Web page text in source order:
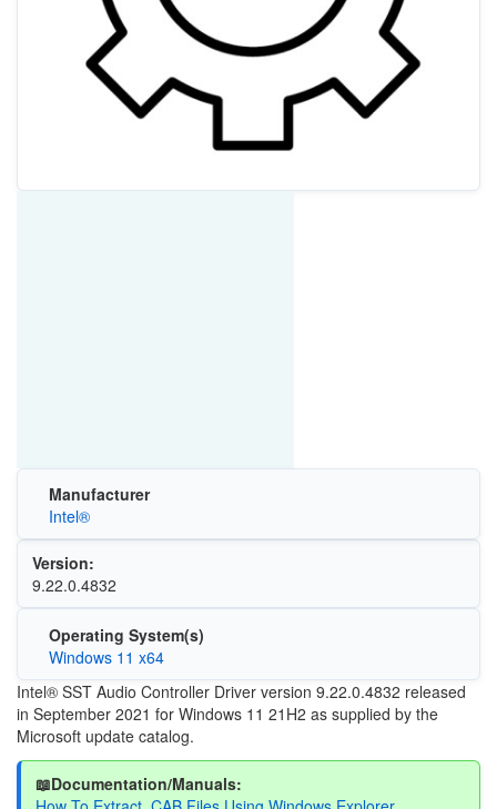
Manufacturer
Intel®
Version:
9.22.0.4832
Operating System(s)
Windows 11 x64
Intel® SST Audio Controller Driver version 9.22.0.4832 released
in September 2021 for Windows 11 21H2 as supplied by the
Microsoft update catalog.
📖Documentation/Manuals: